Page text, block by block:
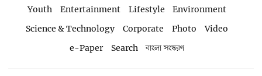
Youth
Entertainment Lifestyle
Environment
Science & Technology
Corporate Photo
Video
e-Paper
Search বাংলা সংস্করণ